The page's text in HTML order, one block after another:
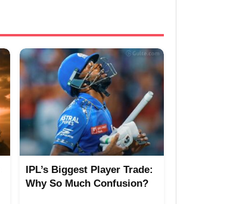
IPL’s Biggest Player Trade:
Why So Much Confusion?